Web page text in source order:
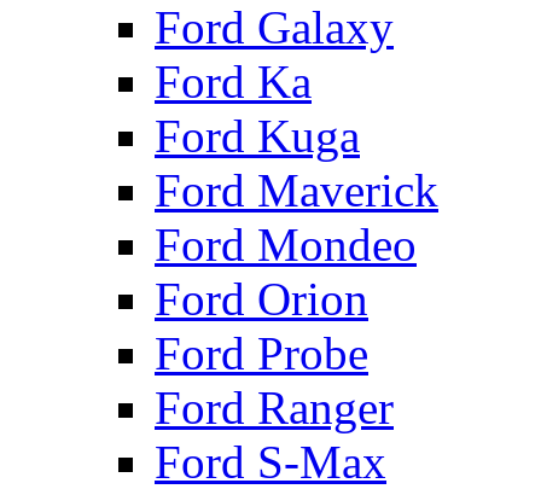
Ford Galaxy
Ford Ka
Ford Kuga
Ford Maverick
Ford Mondeo
Ford Orion
Ford Probe
Ford Ranger
Ford S-Max